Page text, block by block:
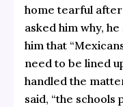
home tearful after
asked him why,
him that
need to be lined
handled the
said, “the